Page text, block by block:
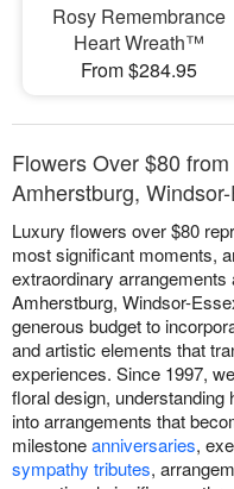
Rosy Remembrance
Heart Wreath™
From $284.95
Flowers Over $80
Amherstburg,
Luxury flowers over $80
most significant moments,
extraordinary
Amherstburg, Windsor-
generous budget to
and artistic elements that
experiences. Since 1997,
floral design,
into arrangements that
milestoneanniversaries,
sympathy tributes,